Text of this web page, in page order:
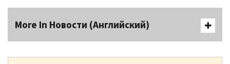
More In Новости (Английский)